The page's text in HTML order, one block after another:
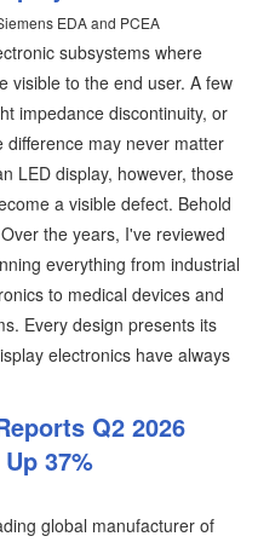
EDA and PCEA
subsystems where
visible to the end user. A few
impedance discontinuity, or
may never matter
LED display, however, those
a visible defect. Behold
the years, I've reviewed
everything from industrial
to medical devices and
Every design presents its
electronics have always
Q2 2026
37%
global manufacturer of